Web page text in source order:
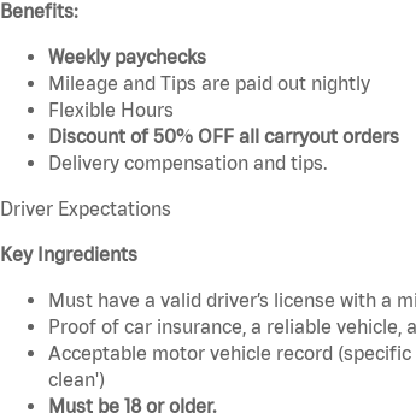
Benefits:
Weekly paychecks
Mileage and Tips are paid out nightly
Flexible Hours
Discount of 50% OFF all carryout orders
Delivery compensation and tips.
Driver Expectations
Key Ingredients
Must have a valid driver’s license with a
Proof of car insurance, a reliable vehicle,
Acceptable motor vehicle record
clean')
Must be 18 or older.